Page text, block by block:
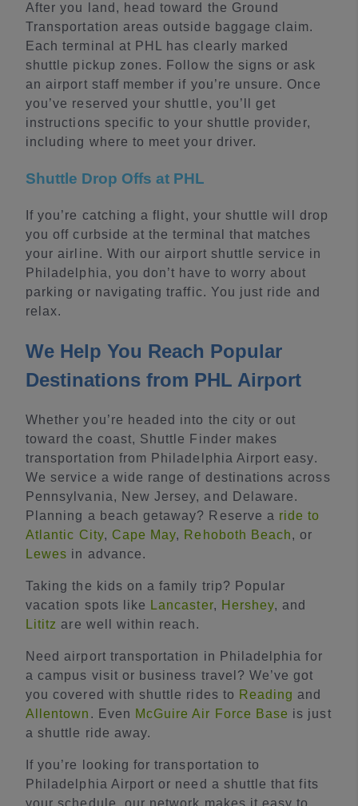
After you land, head toward the Ground
Transportation areas outside baggage claim.
Each terminal at PHL has clearly marked
shuttle pickup zones. Follow the signs or ask
an airport staff member if you’re unsure. Once
you’ve reserved your shuttle, you’ll get
instructions specific to your shuttle provider,
including where to meet your driver.
Shuttle Drop Offs at PHL
If you’re catching a flight, your shuttle will drop
you off curbside at the terminal that matches
your airline. With our airport shuttle service in
Philadelphia, you don’t have to worry about
parking or navigating traffic. You just ride and
relax.
We Help You Reach Popular
Destinations from PHL Airport
Whether you’re headed into the city or out
toward the coast, Shuttle Finder makes
transportation from Philadelphia Airport easy.
We service a wide range of destinations across
Pennsylvania, New Jersey, and Delaware.
Planning a beach getaway? Reserve a ride to
Atlantic City, Cape May, Rehoboth Beach, or
Lewes in advance.
Taking the kids on a family trip? Popular
vacation spots like Lancaster, Hershey, and
Lititz are well within reach.
Need airport transportation in Philadelphia for
a campus visit or business travel? We’ve got
you covered with shuttle rides to Reading and
Allentown . Even McGuire Air Force Base is just
a shuttle ride away.
If you’re looking for transportation to
Philadelphia Airport or need a shuttle that fits
your schedule, our network makes it easy to